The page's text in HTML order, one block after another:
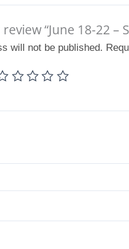
“June 18-22 –
will not be published.